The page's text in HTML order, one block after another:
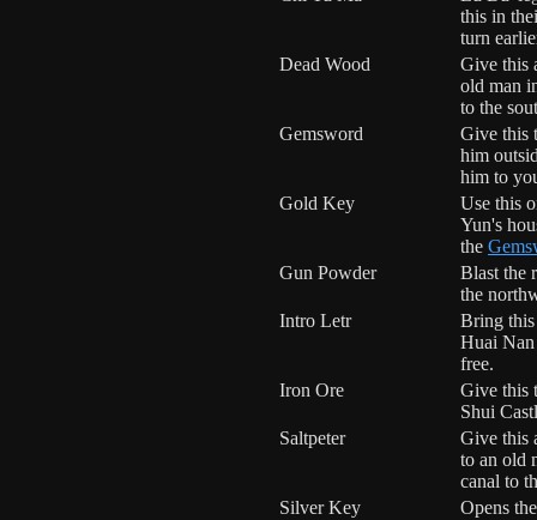
this in
turn
Dead Wood
Give this
old man
to the
Gemsword
Give this
him
him to
Gold Key
Use this
Yun's
the
Gun Powder
Blast the
the
Intro Letr
Bring this
Huai
free.
Iron Ore
Give this
Shui
Saltpeter
Give this
to an old
canal to
Silver Key
Opens